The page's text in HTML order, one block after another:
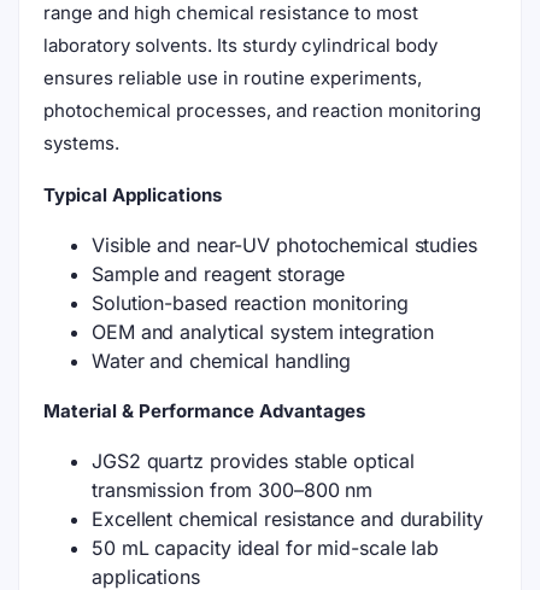
range and high chemical resistance to most
laboratory solvents. Its sturdy cylindrical body
ensures reliable use in routine experiments,
photochemical processes, and reaction monitoring
systems.
Typical Applications
Visible and near-UV photochemical studies
Sample and reagent storage
Solution-based reaction monitoring
OEM and analytical system integration
Water and chemical handling
Material & Performance Advantages
JGS2 quartz provides stable optical
transmission from 300–800 nm
Excellent chemical resistance and durability
50 mL capacity ideal for mid-scale lab
applications